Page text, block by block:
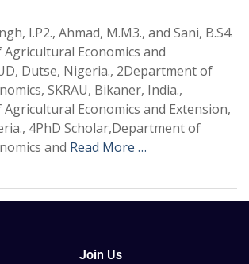
I.P2., Ahmad, M.M3., and Sani, B.S4.
Economics and
Dutse, Nigeria., 2Department of
SKRAU, Bikaner, India.,
Economics and Extension,
4PhD Scholar,Department of
and Read More …
Join Us